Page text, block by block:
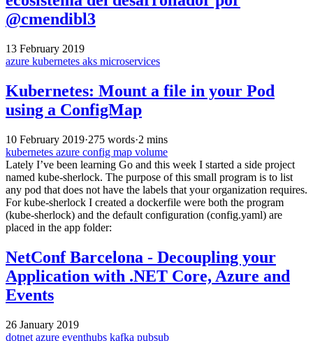
@cmendibl3
13 February 2019
azure kubernetes aks microservices
Kubernetes: Mount a file in your Pod
using a ConfigMap
10 February 2019·275 words·2 mins
kubernetes azure config map volume
Lately I’ve been learning Go and this week I started a side project
named kube-sherlock. The purpose of this small program is to list
any pod that does not have the labels that your organization requires.
For kube-sherlock I created a dockerfile were both the program
(kube-sherlock) and the default configuration (config.yaml) are
placed in the app folder:
NetConf Barcelona - Decoupling your
Application with .NET Core, Azure and
Events
26 January 2019
dotnet azure eventhubs kafka pubsub